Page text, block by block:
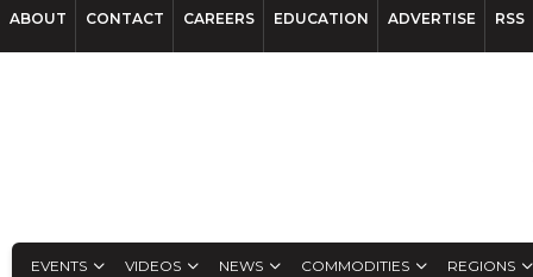
ABOUT CONTACT CAREERS EDUCATION ADVERTISE RSS
EVENTS VIDEOS NEWS COMMODITIES REGIONS